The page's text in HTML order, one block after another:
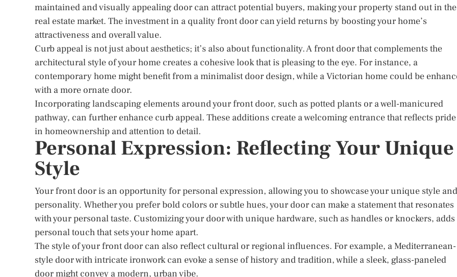
maintained and visually appealing door can attract potential buyers, making your property stand out in the
real estate market. The investment in a quality front door can yield returns by boosting your home’s
attractiveness and overall value.
Curb appeal is not just about aesthetics; it’s also about functionality. A front door that complements the
architectural style of your home creates a cohesive look that is pleasing to the eye. For instance, a
contemporary home might benefit from a minimalist door design, while a Victorian home could be
with a more ornate door.
Incorporating landscaping elements around your front door, such as potted plants or a well-manicured
pathway, can further enhance curb appeal. These additions create a welcoming entrance that reflects pride
in homeownership and attention to detail.
Personal Expression: Reflecting Your Unique
Style
Your front door is an opportunity for personal expression, allowing you to showcase your unique style and
personality. Whether you prefer bold colors or subtle hues, your door can make a statement that resonates
with your personal taste. Customizing your door with unique hardware, such as handles or knockers, adds
personal touch that sets your home apart.
The style of your front door can also reflect cultural or regional influences. For example, a Mediterranean-
style door with intricate ironwork can evoke a sense of history and tradition, while a sleek, glass-paneled
door might convey a modern, urban vibe.